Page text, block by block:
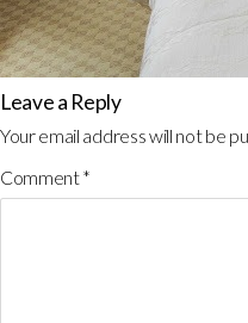
Leave a Reply
Your email address will not be
Comment*